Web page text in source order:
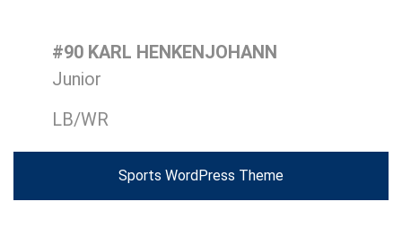
#90 KARL HENKENJOHANN
Junior
LB/WR
Sports WordPress Theme